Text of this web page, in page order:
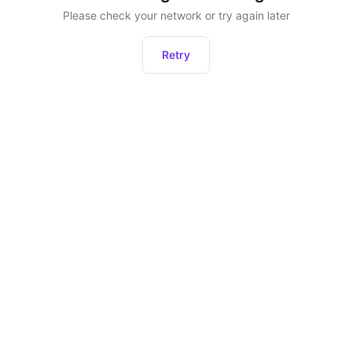
Please check your network or try again later
Retry